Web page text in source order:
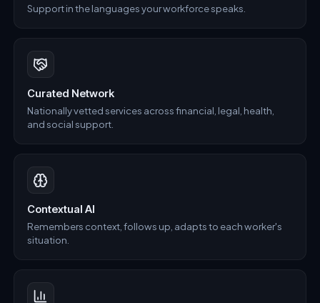
Support in the languages your workforce speaks.
Curated Network
Nationally vetted services across financial, legal, health,
and social support.
Contextual AI
Remembers context, follows up, adapts to each worker's
situation.